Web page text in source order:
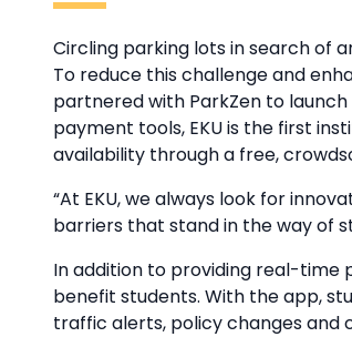
Circling parking lots in search of
To reduce this challenge and
partnered with ParkZen to
payment tools, EKU is the first
availability through a free,
“At EKU, we always look for
barriers that stand in the way of
In addition to providing real-time
benefit students. With the app,
traffic alerts, policy changes and